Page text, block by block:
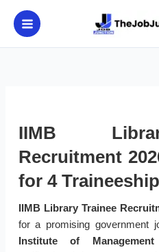
content
IIMB
Recruitment
for 4
IIMB Library Trainee
for a promising government
Institute of